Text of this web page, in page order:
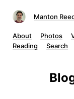
Manton
About Photos
Reading
Search